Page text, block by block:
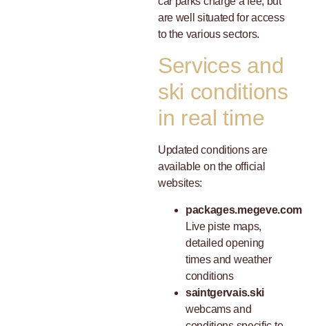
are well situated for access
to the various sectors.
Services and
ski conditions
in real time
Updated conditions are
available on the official
websites:
packages.megeve.com
Live piste maps,
detailed opening
times and weather
conditions
saintgervais.ski
webcams and